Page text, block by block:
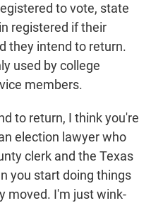
to vote, state
registered if their
they intend to return.
used by college
members.
to return, I think you're
election lawyer who
clerk and the Texas
you start doing things
moved. I'm just wink-